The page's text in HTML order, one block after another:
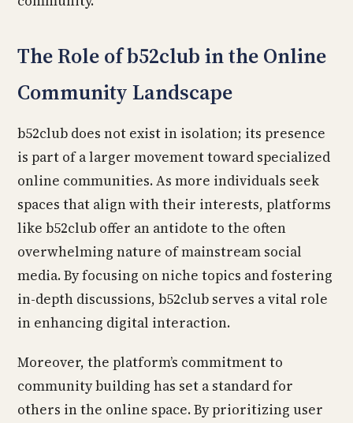
The Role of b52club in the Online
Community Landscape
b52club does not exist in isolation; its presence
is part of a larger movement toward specialized
online communities. As more individuals seek
spaces that align with their interests, platforms
like b52club offer an antidote to the often
overwhelming nature of mainstream social
media. By focusing on niche topics and fostering
in-depth discussions, b52club serves a vital role
in enhancing digital interaction.
Moreover, the platform’s commitment to
community building has set a standard for
others in the online space. By prioritizing user